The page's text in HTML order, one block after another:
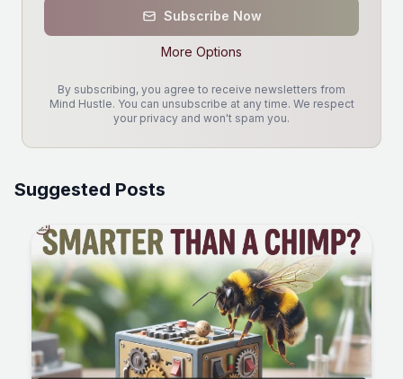
Subscribe Now
More Options
By subscribing, you agree to receive newsletters from
Mind Hustle. You can unsubscribe at any time. We respect
your privacy and won't spam you.
Suggested Posts